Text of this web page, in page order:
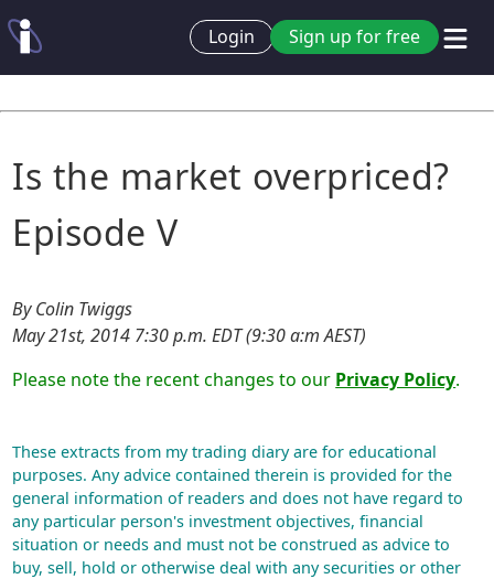
Login Sign up for free
Is the market overpriced?
Episode V
By Colin Twiggs
May 21st, 2014 7:30 p.m. EDT (9:30 a:m AEST)
Please note the recent changes to our Privacy Policy.
These extracts from my trading diary are for educational
purposes. Any advice contained therein is provided for the
general information of readers and does not have regard to
any particular person's investment objectives, financial
situation or needs and must not be construed as advice to
buy, sell, hold or otherwise deal with any securities or other